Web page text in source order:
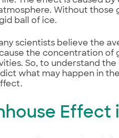
Without those
ball of ice.
scientists believe the
the concentration of
So, to understand
what may happen in
Effect